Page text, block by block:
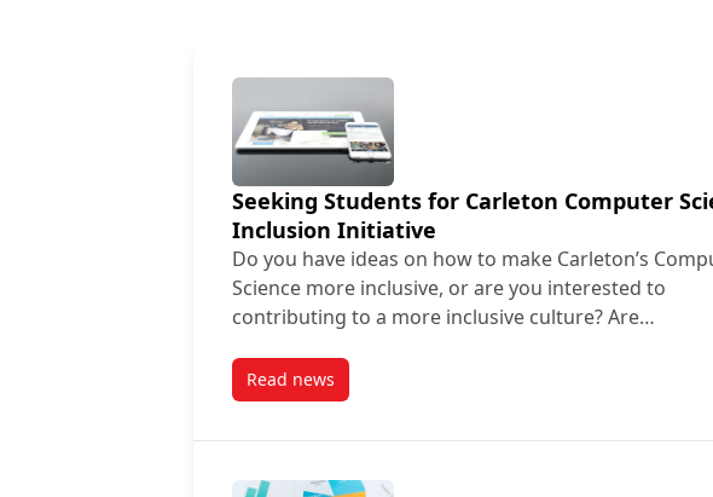
Seeking Students for Carleton Computer
Inclusion Initiative
Do you have ideas on how to make Carleton’s
Science more inclusive, or are you interested to
contributing to a more inclusive culture? Are…
Read newspost Seeking Students for Carleton Computer